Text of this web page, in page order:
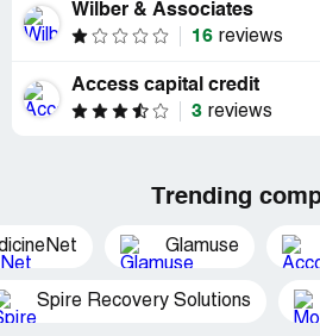
Wilber & Associates
16 reviews
Access capital credit
3 reviews
Trending
Glamuse
Spire Recovery Solutions